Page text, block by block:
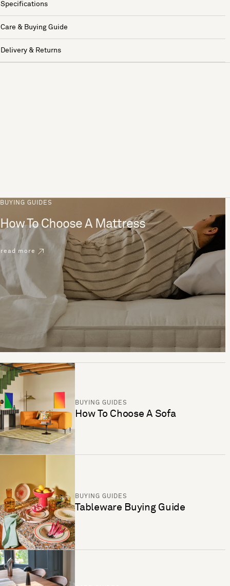
Specifications
Care & Buying Guide
Delivery & Returns
BUYING GUIDES
How To Choose A Mattress
read more
BUYING GUIDES
How To Choose A Sofa
BUYING GUIDES
Tableware Buying Guide